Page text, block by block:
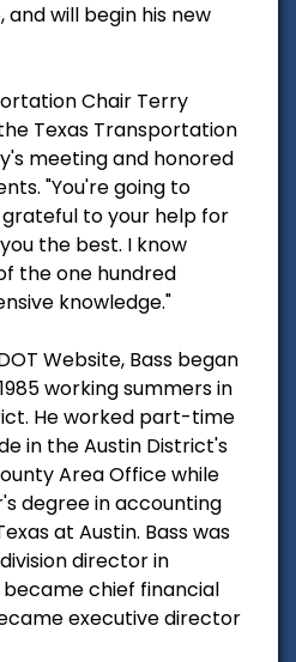
and will begin his new
Chair Terry
Texas Transportation
meeting and honored
"You're going to
grateful to your help for
the best. I know
the one hundred
knowledge."
Website, Bass began
working summers in
He worked part-time
in the Austin District's
Area Office while
degree in accounting
at Austin. Bass was
director in
became chief financial
executive director